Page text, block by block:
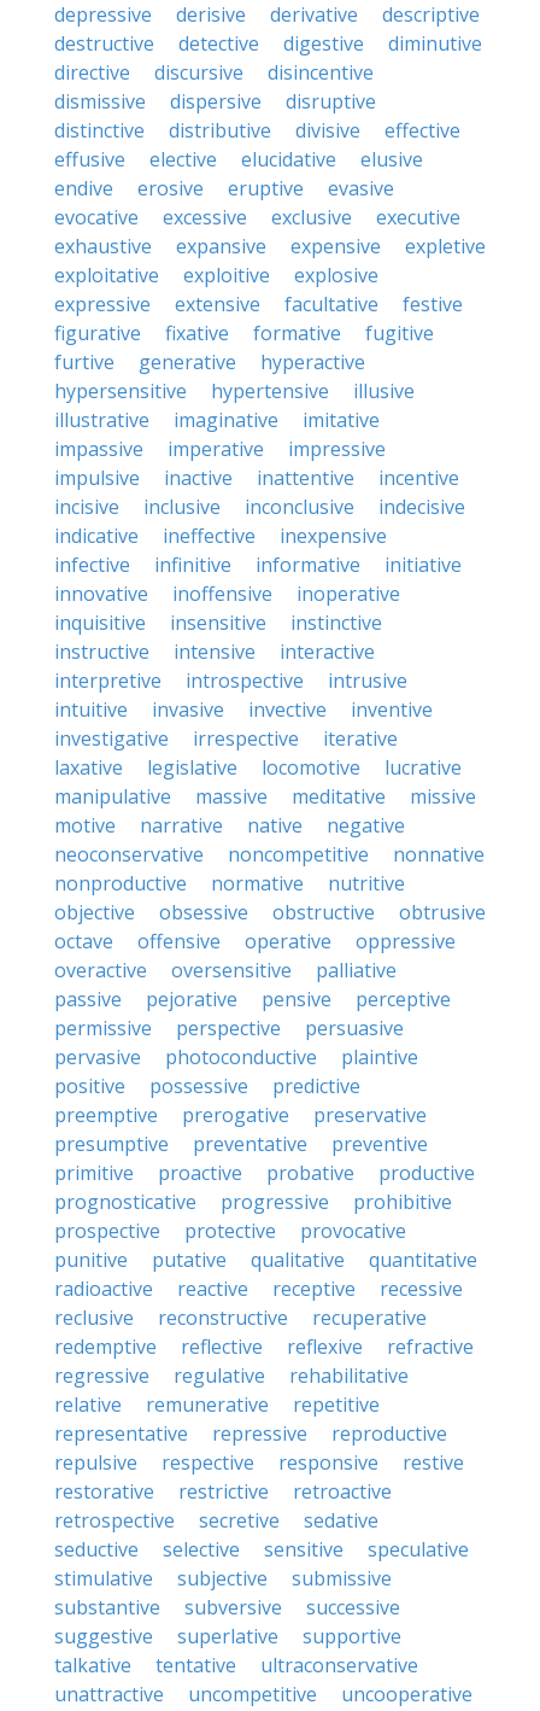
depressive
derisive derivative
descriptive
destructive
detective digestive
diminutive
directive
discursive
disincentive
dismissive
dispersive
disruptive
distinctive
distributive divisive
effective
effusive
elective elucidative
elusive
endive
erosive eruptive
evasive
evocative
excessive exclusive
executive
exhaustive
expansive expensive
expletive
exploitative
exploitive
explosive
expressive
extensive facultative
festive
figurative
fixative formative
fugitive
furtive
generative
hyperactive
hypersensitive
hypertensive
illusive
illustrative
imaginative
imitative
impassive
imperative
impressive
impulsive
inactive inattentive
incentive
incisive
inclusive inconclusive
indecisive
indicative
ineffective
inexpensive
infective
infinitive informative
initiative
innovative
inoffensive
inoperative
inquisitive
insensitive
instinctive
instructive
intensive
interactive
interpretive
introspective
intrusive
intuitive
invasive invective
inventive
investigative
irrespective
iterative
laxative
legislative locomotive
lucrative
manipulative
massive meditative
missive
motive
narrative native
negative
neoconservative
noncompetitive
nonnative
nonproductive
normative
nutritive
objective
obsessive obstructive
obtrusive
octave
offensive operative
oppressive
overactive
oversensitive
palliative
passive
pejorative pensive
perceptive
permissive
perspective
persuasive
pervasive
photoconductive
plaintive
positive
possessive
predictive
preemptive
prerogative
preservative
presumptive
preventative
preventive
primitive
proactive probative
productive
prognosticative
progressive
prohibitive
prospective
protective
provocative
punitive
putative qualitative
quantitative
radioactive
reactive receptive
recessive
reclusive
reconstructive
recuperative
redemptive
reflective reflexive
refractive
regressive
regulative
rehabilitative
relative
remunerative
repetitive
representative
repressive
reproductive
repulsive
respective responsive
restive
restorative
restrictive
retroactive
retrospective
secretive
sedative
seductive
selective sensitive
speculative
stimulative
subjective
submissive
substantive
subversive
successive
suggestive
superlative
supportive
talkative
tentative
ultraconservative
unattractive
uncompetitive
uncooperative